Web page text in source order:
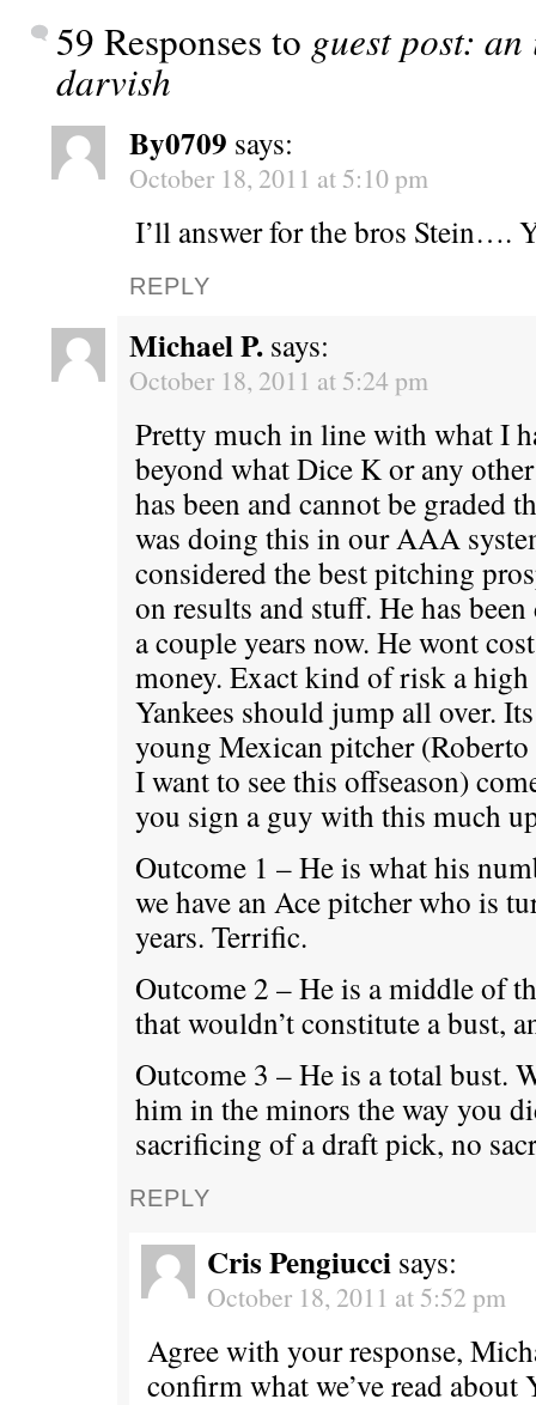
59 Responses to guest post:
darvish
By0709 says:
October 18, 2011 at 5:10 pm
I’ll answer for the bros Stein….
REPLY
Michael P. says:
October 18, 2011 at 5:24 pm
Pretty much in line with what I
beyond what Dice K or any
has been and cannot be graded
was doing this in our AAA
considered the best pitching
on results and stuff. He has
a couple years now. He wont
money. Exact kind of risk a high
Yankees should jump all over.
young Mexican pitcher
I want to see this offseason)
you sign a guy with this much
Outcome 1 – He is what his
we have an Ace pitcher who is
years. Terrific.
Outcome 2 – He is a middle of
that wouldn’t constitute a bust,
Outcome 3 – He is a total bust.
him in the minors the way you
sacrificing of a draft pick, no
REPLY
Cris Pengiucci says:
October 18, 2011 at 5:52 pm
Agree with your response,
confirm what we’ve read about